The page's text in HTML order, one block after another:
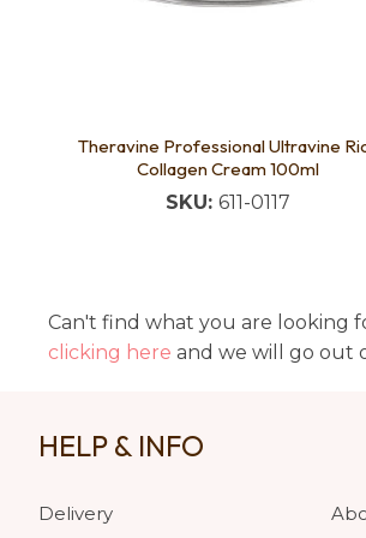
Theravine Professional Ultravine
Collagen Cream 100ml
SKU: 611-0117
Can't find what you are looking
clicking here and we will go out
HELP & INFO
Delivery